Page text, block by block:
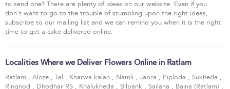
to send one? There are plenty of ideas on our website. Even if you
don’t want to go to the trouble of stumbling upon the right ideas,
subscribe to our mailing list and we can remind you when it is the right
time to get a cake delivered online.
Localities Where we Deliver Flowers Online in Ratlam
Ratlam , Alote , Tal , Kharwa kalan , Namli , Jaora , Piploda , Sukheda ,
Ringnod , Dhodhar RS , Khalukheda , Bilpank , Sailana , Bajna (Ratlam) ,